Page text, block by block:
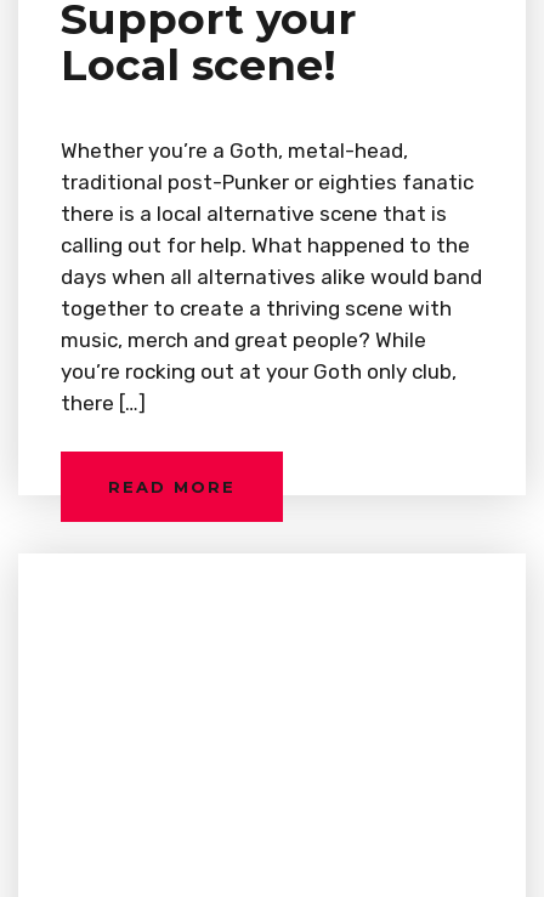
Support your
Local scene!
Whether you’re a Goth, metal-head,
traditional post-Punker or eighties fanatic
there is a local alternative scene that is
calling out for help. What happened to the
days when all alternatives alike would band
together to create a thriving scene with
music, merch and great people? While
you’re rocking out at your Goth only club,
there […]
READ MORE